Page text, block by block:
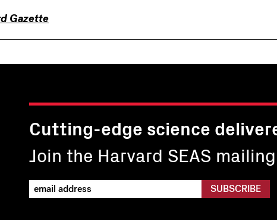
Gazette
Cutting-edge science
Join the Harvard SEAS